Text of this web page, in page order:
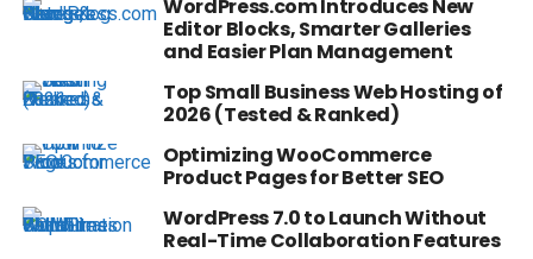
WordPress.com Introduces New
Editor Blocks, Smarter Galleries
and Easier Plan Management
Top Small Business Web Hosting of
2026 (Tested & Ranked)
Optimizing WooCommerce
Product Pages for Better SEO
WordPress 7.0 to Launch Without
Real-Time Collaboration Features